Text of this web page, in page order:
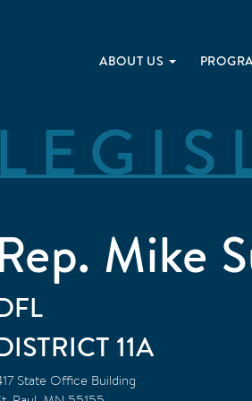
ABOUT US
Mike
11A
State Office Building